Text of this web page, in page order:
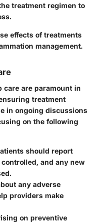
treatment regimen to
effects of treatments
management.
are paramount in
treatment
in ongoing discussions
on the following
should report
and any new
any adverse
providers make
on preventive